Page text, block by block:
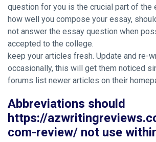
question for you is the crucial part of the
how well you compose your essay,
not answer the essay question when
accepted to the college.
keep your articles fresh. Update and re-
occasionally, this will get them noticed
forums list newer articles on their
Abbreviations should
https://
com-review/ not use